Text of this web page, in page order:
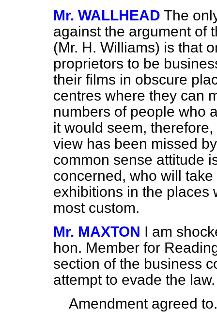
Mr. WALLHEAD The
against the argument of
(Mr. H. Williams) is that
proprietors to be
their films in obscure
centres where they can
numbers of people who
it would seem,
view has been missed
common sense attitude
concerned, who will
exhibitions in the places
most custom.
Mr. MAXTON I am
hon. Member for
section of the business
attempt to evade the law.
Amendment agreed to.